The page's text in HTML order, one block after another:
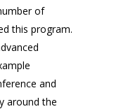
of
this program.
and
around the